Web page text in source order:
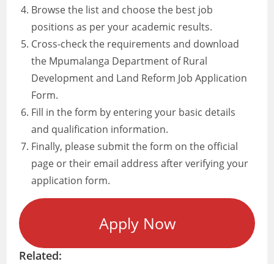
Browse the list and choose the best job
positions as per your academic results.
Cross-check the requirements and download
the Mpumalanga Department of Rural
Development and Land Reform Job Application
Form.
Fill in the form by entering your basic details
and qualification information.
Finally, please submit the form on the official
page or their email address after verifying your
application form.
Apply Now
Related: